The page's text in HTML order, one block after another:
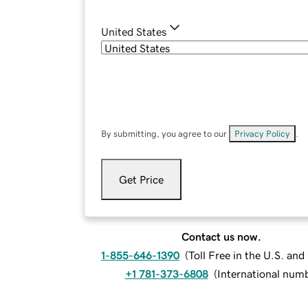
United States
By submitting, you agree to our Privacy Policy
Get Price
Contact us now.
1-855-646-1390 (Toll Free in the U.S. and
+1 781-373-6808 (International